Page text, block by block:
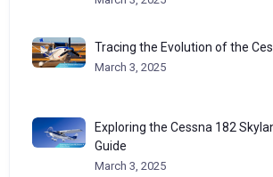
Tracing the Evolution of the
March 3, 2025
Exploring the Cessna 182
Guide
March 3, 2025